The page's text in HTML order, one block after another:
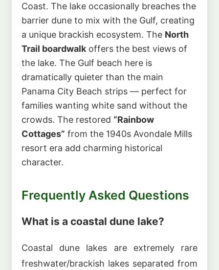
Coast. The lake occasionally breaches the
barrier dune to mix with the Gulf, creating
a unique brackish ecosystem. The North
Trail boardwalk offers the best views of
the lake. The Gulf beach here is
dramatically quieter than the main
Panama City Beach strips — perfect for
families wanting white sand without the
crowds. The restored “Rainbow
Cottages” from the 1940s Avondale Mills
resort era add charming historical
character.
Frequently Asked Questions
What is a coastal dune lake?
Coastal dune lakes are extremely rare
freshwater/brackish lakes separated from